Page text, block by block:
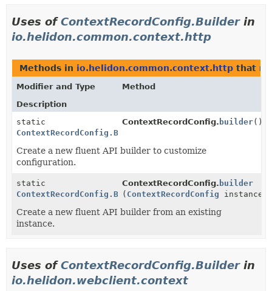
Uses ofContextRecordConfig.Builderin
io.helidon.common.context.http
Methods in io.helidon.common.context.http that
Modifier and Type
Method
Description
static
ContextRecordConfig.Builder
ContextRecordConfig. builder()
Create a new fluent API builder to customize
configuration.
static
ContextRecordConfig.Builder
ContextRecordConfig. builder
( ContextRecordConfig instance)
Create a new fluent API builder from an existing
instance.
Uses ofContextRecordConfig.Builderin
io.helidon.webclient.context